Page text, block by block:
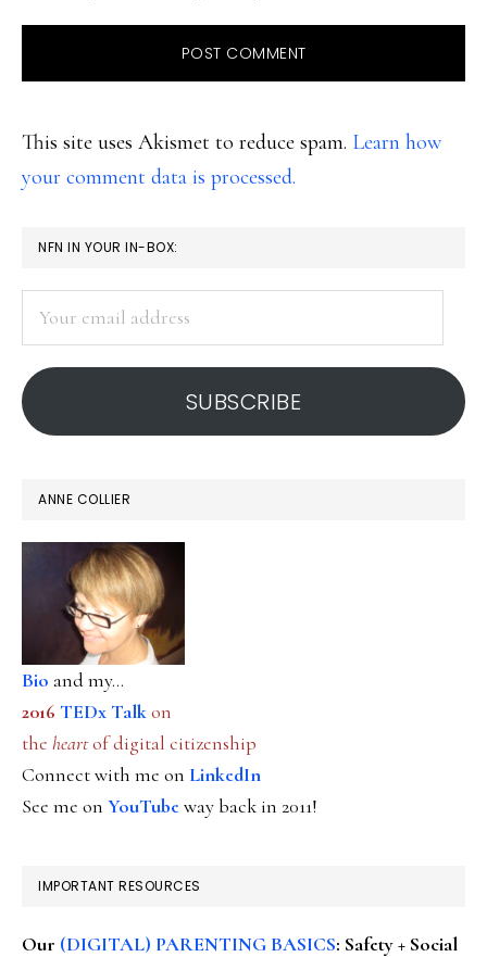
This site uses Akismet to reduce spam. Learn how
your comment data is processed.
PRIMARY
SIDEBAR
NFN IN YOUR IN-BOX:
address
SUBSCRIBE
ANNE COLLIER
Bio and my...
2016 TEDx Talkon
the heartof digital citizenship
Connect with me on LinkedIn
See me on YouTubeway back in 2011!
IMPORTANT RESOURCES
Our (DIGITAL) PARENTING BASICS: Safety + Social